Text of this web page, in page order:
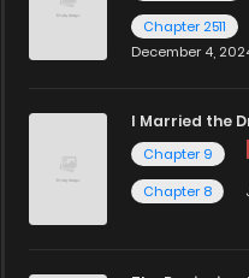
Chapter 2511
December 4,
I Married the
Chapter 9
Chapter 8